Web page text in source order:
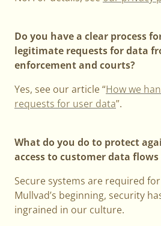
Do you have a clear process
legitimate requests for data
enforcement and courts?
Yes, see our article “How we
requests for user data”.
What do you do to protect
access to customer data flows
Secure systems are required
Mullvad’s beginning, security
ingrained in our culture.